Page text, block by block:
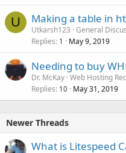
U Making a table in
Utkarsh123 General
Replies 1 May 9, 2019
Needing to buy
Dr. McKay Web Hosting
Replies 10 May 31, 2019
Newer Threads
What is Litespeed